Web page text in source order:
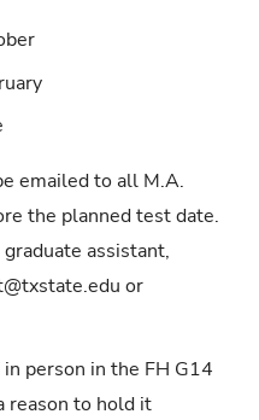
emailed to all M.A.
the planned test date.
assistant,
or
person in the FH G14
reason to hold it